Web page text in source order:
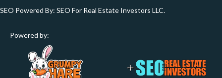
SEO Powered By: SEO For Real Estate Investors LLC.
Powered by: